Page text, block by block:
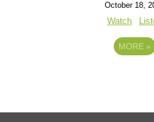
October 18,
Watch
MORE »